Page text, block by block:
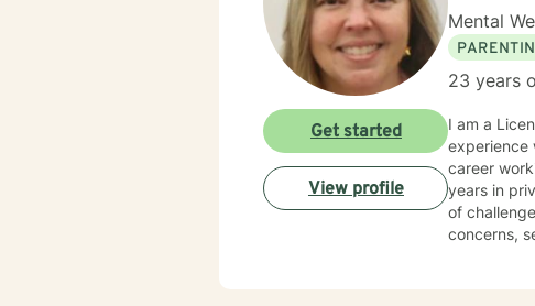
Mental
23 years
I am a Licensed Professional Counselor
experience
career working at a
years in
of
concerns,
Get started
View profile